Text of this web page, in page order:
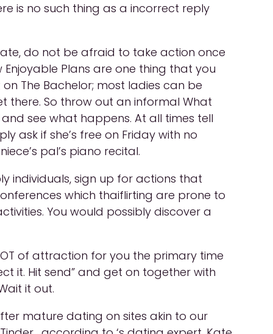
is no such thing as a incorrect reply
do not be afraid to take action once
Plans are one thing that you
The Bachelor; most ladies can be
So throw out an informal What
see what happens. At all times tell
ask if she’s free on Friday with no
pal’s piano recital.
individuals, sign up for actions that
which thaiflirting are prone to
You would possibly discover a
of attraction for you the primary time
it. Hit send” and get on together with
it out.
mature dating on sites akin to our